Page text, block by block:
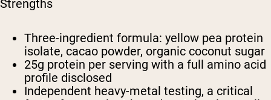
Strengths
Three-ingredient formula: yellow pea protein
isolate, cacao powder, organic coconut sugar
25g protein per serving with a full amino acid
profile disclosed
Independent heavy-metal testing, a critical